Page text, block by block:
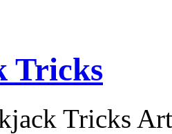
Tricks
Tricks